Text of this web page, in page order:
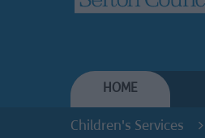
HOME
Children's Services